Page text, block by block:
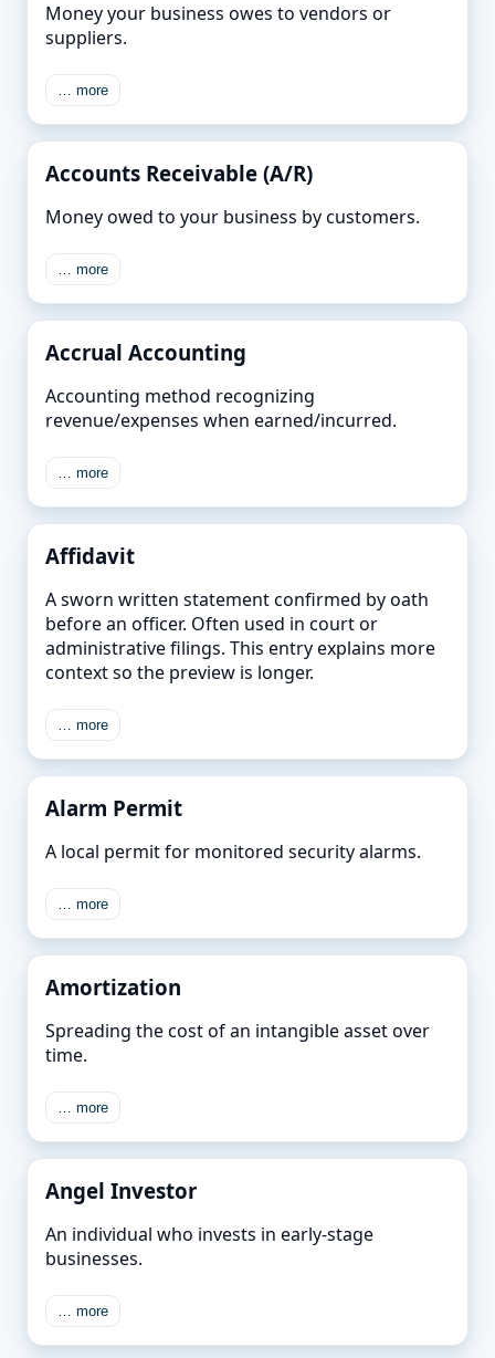
Money your business owes to vendors or
suppliers.
… more
Accounts Receivable (A/R)
Money owed to your business by customers.
… more
Accrual Accounting
Accounting method recognizing
revenue/expenses when earned/incurred.
… more
Affidavit
A sworn written statement confirmed by oath
before an officer. Often used in court or
administrative filings. This entry explains more
context so the preview is longer.
… more
Alarm Permit
A local permit for monitored security alarms.
… more
Amortization
Spreading the cost of an intangible asset over
time.
… more
Angel Investor
An individual who invests in early-stage
businesses.
… more